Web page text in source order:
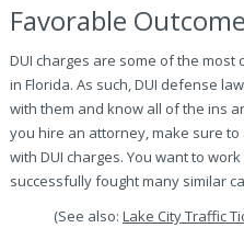
Favorable Outcome
DUI charges are some of the most
in Florida. As such, DUI defense
with them and know all of the ins
you hire an attorney, make sure
with DUI charges. You want to
successfully fought many similar
(See also: Lake City Traffic